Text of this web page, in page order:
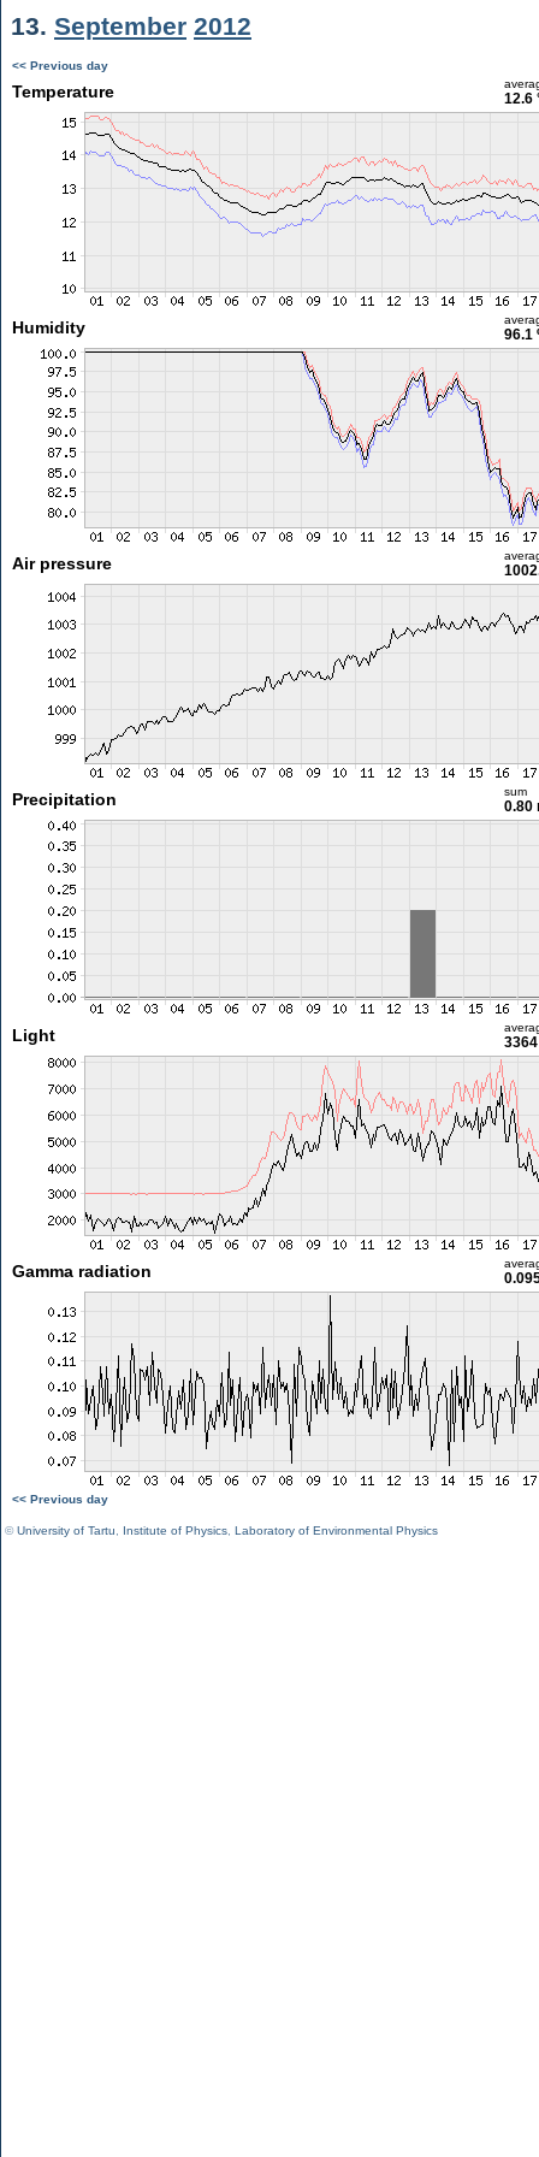
13. September 2012
<< Previous day
Temperature 12.6
Humidity 96.1
Air pressure
Precipitation sum
0.80
Light
Gamma radiation
<< Previous day
©University of Tartu Institute of Physics Laboratory of Environmental Physics